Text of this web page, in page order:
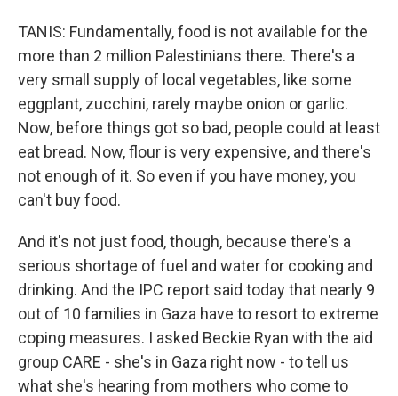
TANIS: Fundamentally, food is not available for the
more than 2 million Palestinians there. There's a
very small supply of local vegetables, like some
eggplant, zucchini, rarely maybe onion or garlic.
Now, before things got so bad, people could at least
eat bread. Now, flour is very expensive, and there's
not enough of it. So even if you have money, you
can't buy food.
And it's not just food, though, because there's a
serious shortage of fuel and water for cooking and
drinking. And the IPC report said today that nearly 9
out of 10 families in Gaza have to resort to extreme
coping measures. I asked Beckie Ryan with the aid
group CARE - she's in Gaza right now - to tell us
what she's hearing from mothers who come to